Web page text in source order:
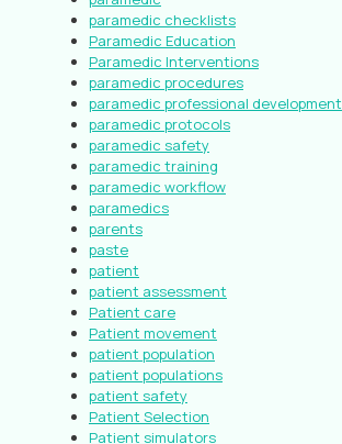
paramedic checklists
Paramedic Education
Paramedic Interventions
paramedic procedures
paramedic professional development
paramedic protocols
paramedic safety
paramedic training
paramedic workflow
paramedics
parents
paste
patient
patient assessment
Patient care
Patient movement
patient population
patient populations
patient safety
Patient Selection
Patient simulators